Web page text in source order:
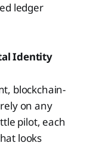
ledger
Identity
blockchain-
on any
pilot, each
looks